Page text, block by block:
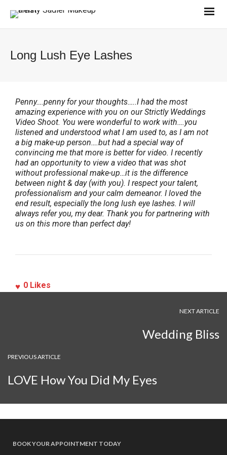
Long Lush Eye Lashes
Penny….penny for your thoughts…..I had the most
amazing experience with you on our Strictly Weddings
Video Shoot. You were wonderful to work with….you
listened and understood what I am used to, as I am not
a big make-up person….but had a special way of
convincing me that more is better for video. I recently
had an opportunity to view a video that was shot
without professional make-up…it is the difference
between night & day (with you). I respect your talent,
professionalism and your calm demeanor. I loved the
end result, especially the long lush eye lashes. I will
always refer you, my dear. Thank you for partnering with
us on this more than perfect day!
0 Likes
NEXT ARTICLE
Wedding Bliss
PREVIOUS ARTICLE
LOVE How You Did My Eyes
BOOK YOUR APPOINTMENT TODAY